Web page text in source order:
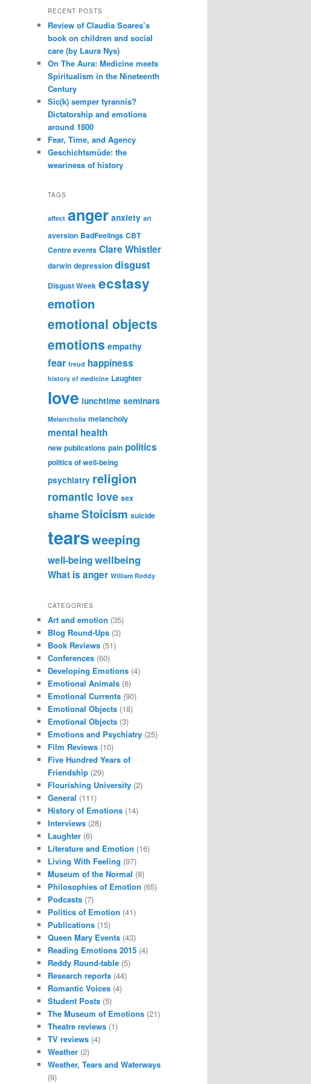
RECENT POSTS
Review of Claudia Soares’s
book on children and social
care (by Laura Nys)
On The Aura: Medicine meets
Spiritualism in the Nineteenth
Century
Sic(k) semper tyrannis?
Dictatorship and emotions
around 1800
Fear, Time, and Agency
Geschichtsmüde: the
weariness of history
TAGS
affect anger anxiety art
aversion BadFeelings CBT
Centre events Clare Whistler
darwin depression disgust
Disgust Week ecstasy
emotion
emotional objects
emotions empathy
fear freud happiness
history of medicine Laughter
love lunchtime seminars
Melancholia melancholy
mental health
new publications pain politics
politics of well-being
psychiatry religion
romantic love sex
shameStoicism suicide
tearsweeping
well-beingwellbeing
What is anger William Reddy
CATEGORIES
Art and emotion (35)
Blog Round-Ups (3)
Book Reviews (51)
Conferences (60)
Developing Emotions (4)
Emotional Animals (6)
Emotional Currents (90)
Emotional Objects (18)
Emotional Objects (3)
Emotions and Psychiatry (25)
Film Reviews (10)
Five Hundred Years of
Friendship (29)
Flourishing University (2)
General (111)
History of Emotions (14)
Interviews (28)
Laughter (6)
Literature and Emotion (16)
Living With Feeling (97)
Museum of the Normal (8)
Philosophies of Emotion (65)
Podcasts (7)
Politics of Emotion (41)
Publications (15)
Queen Mary Events (43)
Reading Emotions 2015 (4)
Reddy Round-table (5)
Research reports (44)
Romantic Voices (4)
Student Posts (5)
The Museum of Emotions (21)
Theatre reviews (1)
TV reviews (4)
Weather (2)
Weather, Tears and Waterways
(9)